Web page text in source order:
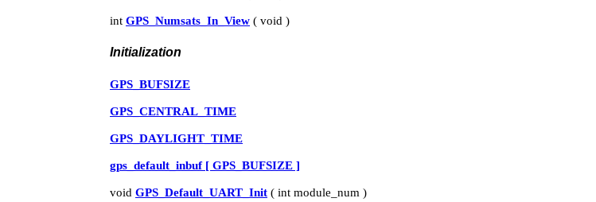
int GPS_Numsats_In_View ( void )
Initialization
GPS_BUFSIZE
GPS_CENTRAL_TIME
GPS_DAYLIGHT_TIME
gps_default_inbuf [ GPS_BUFSIZE ]
void GPS_Default_UART_Init ( int module_num )